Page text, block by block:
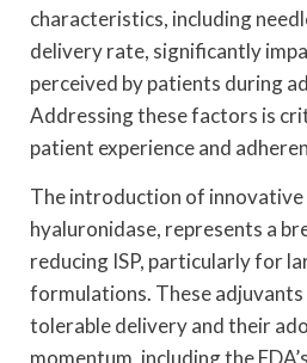
characteristics, including
delivery rate, significantly
perceived by patients during
Addressing these factors is
patient experience and
The introduction of innovative
hyaluronidase, represents a
reducing ISP, particularly for
formulations. These
tolerable delivery and their
momentum, including the